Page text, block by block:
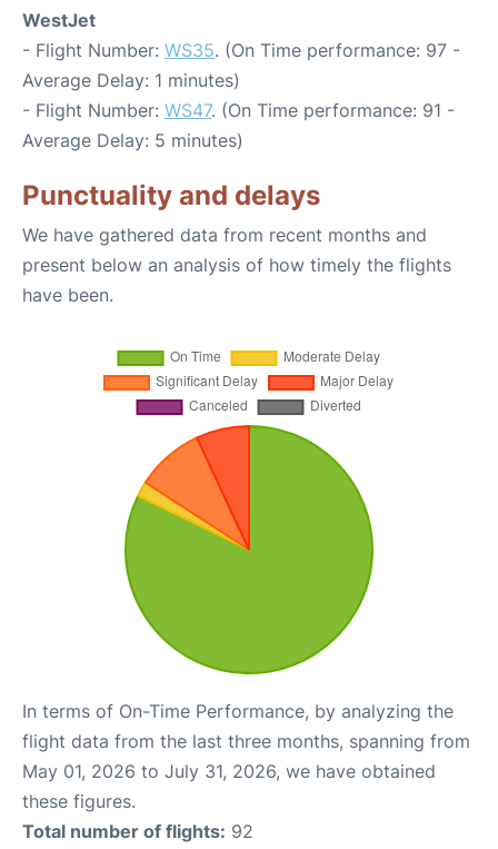
WestJet
- Flight Number: WS35. (On Time performance: 97 -
Average Delay: 1 minutes)
- Flight Number: WS47. (On Time performance: 91 -
Average Delay: 5 minutes)
Punctuality and delays
We have gathered data from recent months and
present below an analysis of how timely the flights
have been.
In terms of On-Time Performance, by analyzing the
flight data from the last three months, spanning from
May 01, 2026 to July 31, 2026, we have obtained
these figures.
Total number of flights: 92